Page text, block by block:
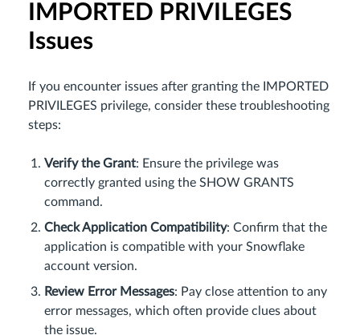
IMPORTED PRIVILEGES
Issues
If you encounter issues after granting the IMPORTED
PRIVILEGES privilege, consider these troubleshooting
steps:
Verify the Grant: Ensure the privilege was
correctly granted using the SHOW GRANTS
command.
Check Application Compatibility: Confirm that the
application is compatible with your Snowflake
account version.
Review Error Messages: Pay close attention to any
error messages, which often provide clues about
the issue.